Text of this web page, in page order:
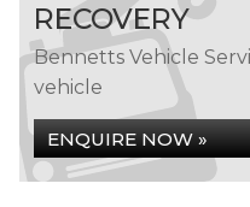
RECOVERY
Bennetts Vehicle
vehicle
ENQUIRE NOW »